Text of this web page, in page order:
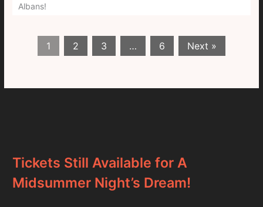
Albans!
1 2 3 … 6 Next »
Tickets Still Available for A
Midsummer Night’s Dream!